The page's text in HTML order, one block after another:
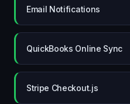
Email Notifications
QuickBooks Online Sync
Stripe Checkout.js